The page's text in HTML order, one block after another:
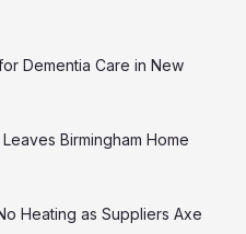
Dementia Care in New
Birmingham Home
Heating as Suppliers Axe